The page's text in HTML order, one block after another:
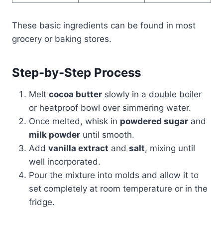
These basic ingredients can be found in most
grocery or baking stores.
Step-by-Step Process
Melt cocoa butter slowly in a double boiler
or heatproof bowl over simmering water.
Once melted, whisk in powdered sugar and
milk powder until smooth.
Add vanilla extract and salt, mixing until
well incorporated.
Pour the mixture into molds and allow it to
set completely at room temperature or in the
fridge.